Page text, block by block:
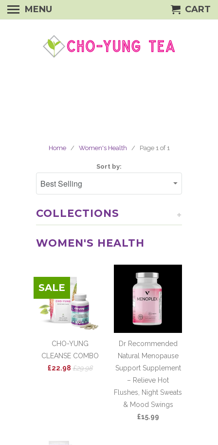
Home/ Women's Health / Page 1 of 1
Sort by:
+
COLLECTIONS
WOMEN'S HEALTH
CHO-YUNG
CLEANSE COMBO
£22.98 £29.98
SALE
Dr Recommended
Natural Menopause
Support Supplement
– Relieve Hot
Flushes, Night Sweats
& Mood Swings
£15.99
MENU CART